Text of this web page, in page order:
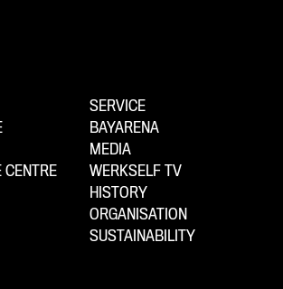
CENTRE
SERVICE
BAYARENA
MEDIA
WERKSELF TV
HISTORY
ORGANISATION
SUSTAINABILITY